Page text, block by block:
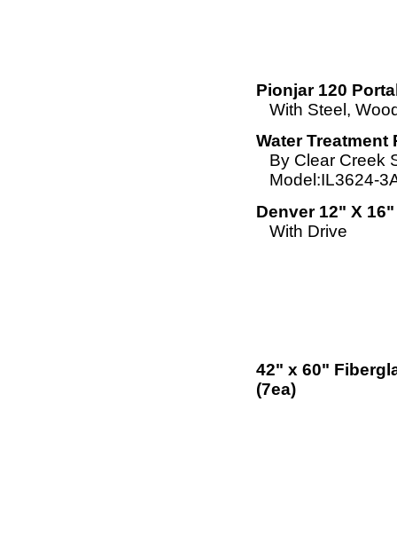
Pionjar 120
With Steel,
Water Treatment
By Clear Creek
Model:IL3624-
Denver 12" X 16"
With Drive
42" x 60"
(7ea)